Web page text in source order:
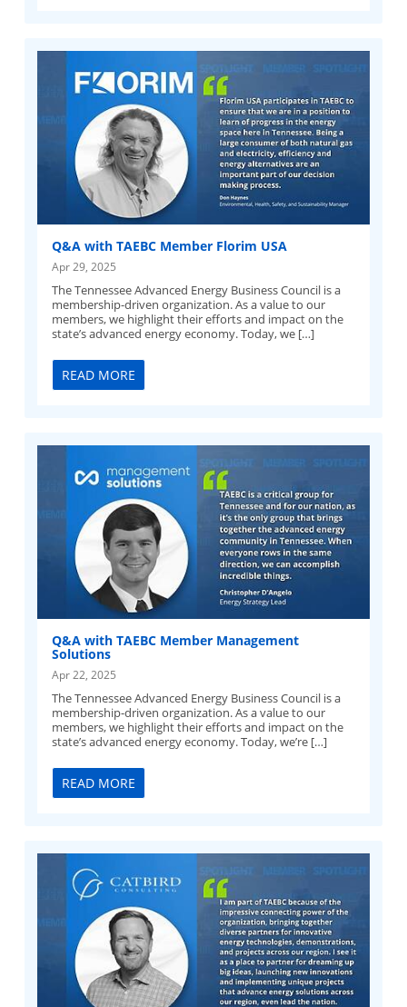
Q&A with TAEBC Member Florim USA
Apr 29, 2025
The Tennessee Advanced Energy Business Council is a
membership-driven organization. As a value to our
members, we highlight their efforts and impact on the
state’s advanced energy economy. Today, we […]
READ MORE
Q&A with TAEBC Member Management
Solutions
Apr 22, 2025
The Tennessee Advanced Energy Business Council is a
membership-driven organization. As a value to our
members, we highlight their efforts and impact on the
state’s advanced energy economy. Today, we’re […]
READ MORE